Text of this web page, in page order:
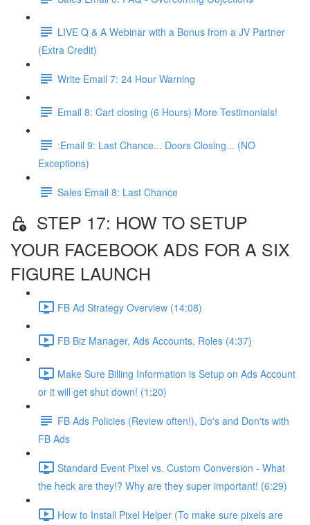
LIVE Q & A Webinar with a Bonus from a JV Partner
(Extra Credit)
Write Email 7: 24 Hour Warning
Email 8: Cart closing (6 Hours) More Testimonials!
:Email 9: Last Chance... Doors Closing... (NO
Exceptions)
Sales Email 8: Last Chance
STEP 17: HOW TO SETUP
YOUR FACEBOOK ADS FOR A SIX
FIGURE LAUNCH
FB Ad Strategy Overview (14:08)
FB Biz Manager, Ads Accounts, Roles (4:37)
Make Sure Billing Information is Setup on Ads Account
or it will get shut down! (1:20)
FB Ads Policies (Review often!), Do's and Don'ts with
FB Ads
Standard Event Pixel vs. Custom Conversion - What
the heck are they!? Why are they super important! (6:29)
How to Install Pixel Helper (To make sure pixels are